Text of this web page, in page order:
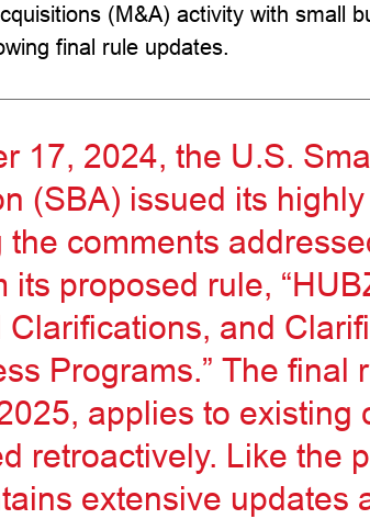
(M&A) activity with small
final rule updates.
17, 2024, the U.S.
(SBA) issued its
the comments
its proposed rule,
Clarifications, and
Programs.” The final
applies to existing
retroactively. Like the
extensive updates